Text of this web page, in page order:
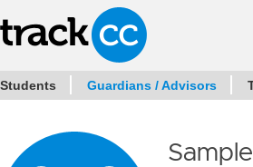
Students Guardians / Advisors